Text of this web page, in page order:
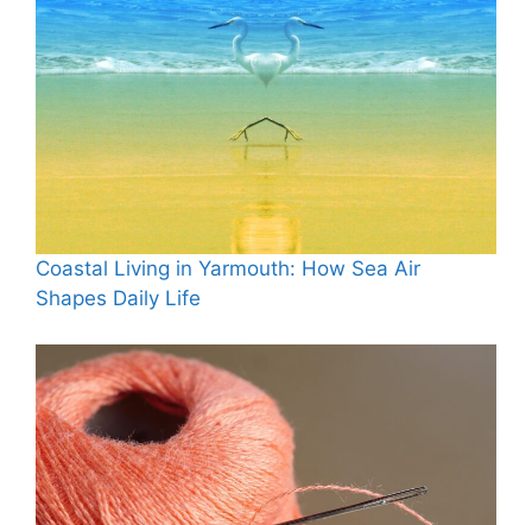
Coastal Living in Yarmouth: How Sea Air
Shapes Daily Life